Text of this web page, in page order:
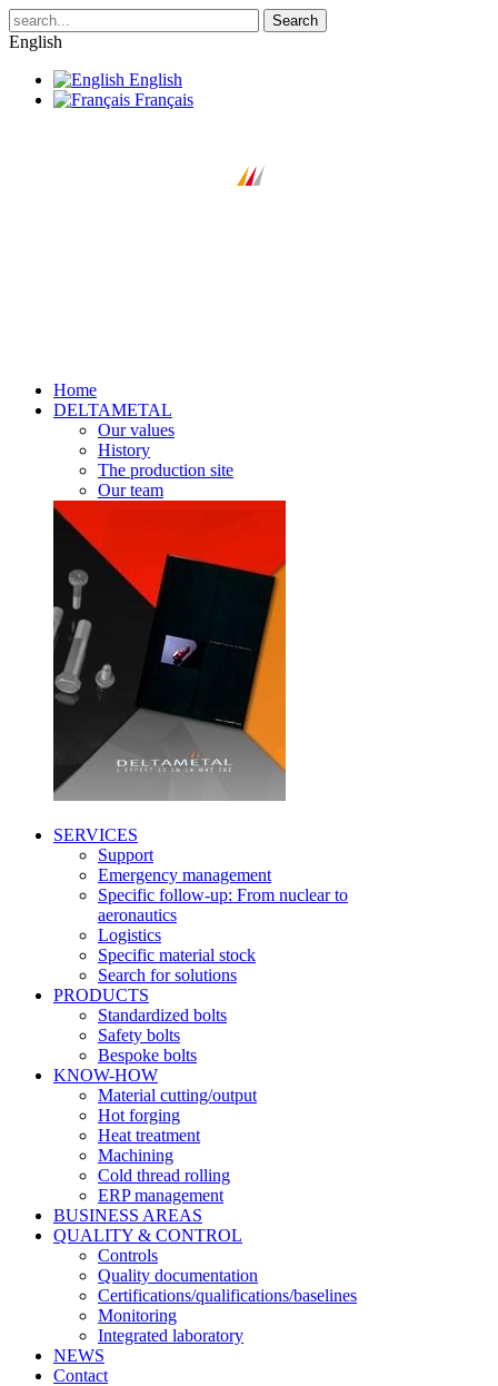
Search
English
English
Français
Home
DELTAMETAL
Our values
History
The production site
Our team
SERVICES
Support
Emergency management
Specific follow-up: From nuclear to
aeronautics
Logistics
Specific material stock
Search for solutions
PRODUCTS
Standardized bolts
Safety bolts
Bespoke bolts
KNOW-HOW
Material cutting/output
Hot forging
Heat treatment
Machining
Cold thread rolling
ERP management
BUSINESS AREAS
QUALITY & CONTROL
Controls
Quality documentation
Certifications/qualifications/baselines
Monitoring
Integrated laboratory
NEWS
Contact